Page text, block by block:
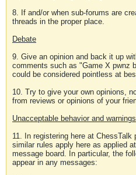
8. If and/or when sub-forums are
threads in the proper place.
Debate
9. Give an opinion and back it up
comments such as "Game X pwnz
could be considered pointless at
10. Try to give your own opinions,
from reviews or opinions of your
Unacceptable behavior and warnings
11. In registering here at
similar rules apply here as applied
message board. In particular, the
appear in any messages: